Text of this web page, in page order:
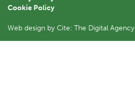
Cookie Policy
Web design by Cite: The Digital Agency